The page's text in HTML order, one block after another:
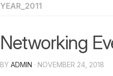
YEAR_2011
Networking
BY ADMIN · NOVEMBER 24, 2018